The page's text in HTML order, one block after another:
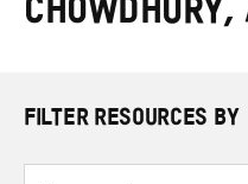
Chowdhury,
FILTER RESOURCES BY